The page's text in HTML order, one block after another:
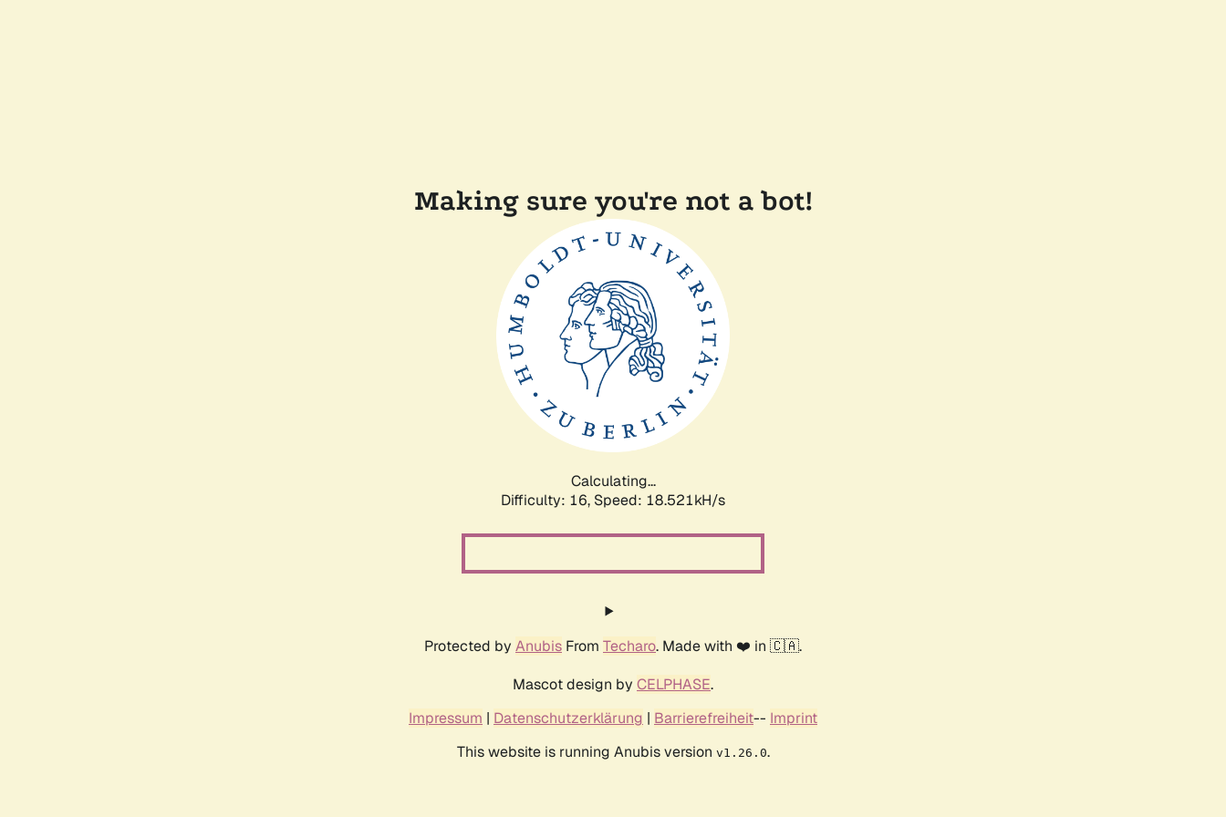
Making sure you're not a bot!
Calculating...
Difficulty: 16, Speed: 18.521kH/s
Protected by Anubis From Techaro. Made with ❤️ in 🇨🇦.
Mascot design by CELPHASE.
Impressum | Datenschutzerklärung | Barrierefreiheit-- Imprint
This website is running Anubis version v1.26.0.